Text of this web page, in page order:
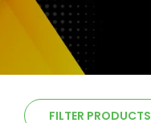
FILTER PRODUCTS